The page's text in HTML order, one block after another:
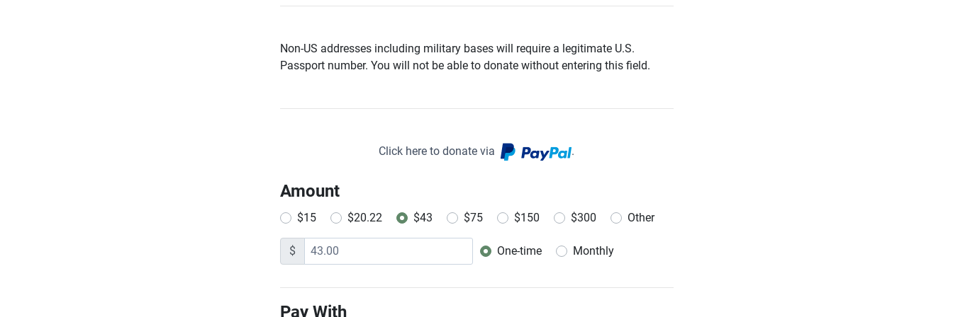
Non-US addresses including military bases will require a legitimate U.S.
Passport number. You will not be able to donate without entering this field.
Click here to donate via .
Amount
$15 $20.22 $43 $75 $150 $300 Other
$ Donation frequency
One-time Monthly
Pay With